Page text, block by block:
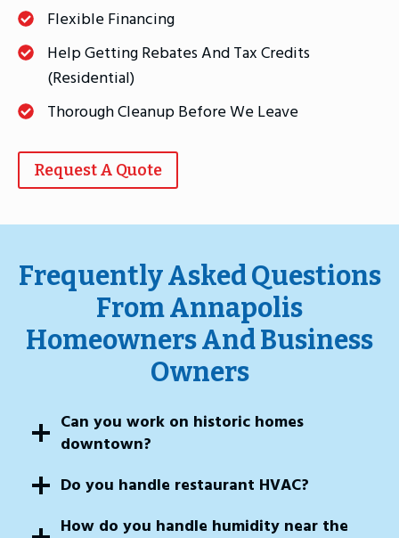
Flexible Financing
Help Getting Rebates And Tax Credits
(residential)
Thorough Cleanup Before We Leave
Request A Quote
Frequently Asked Questions
From Annapolis
Homeowners And Business
Owners
Can you work on historic homes
downtown?
Do you handle restaurant HVAC?
How do you handle humidity near the